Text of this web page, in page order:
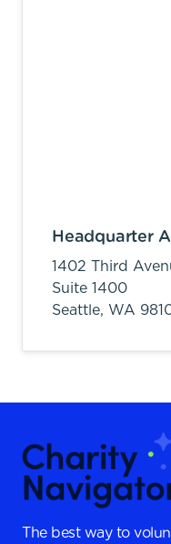
Headquarter
1402 Third
Suite 1400
Seattle, WA
The best way to